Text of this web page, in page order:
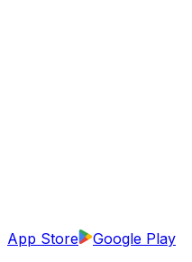
App Store Google Play